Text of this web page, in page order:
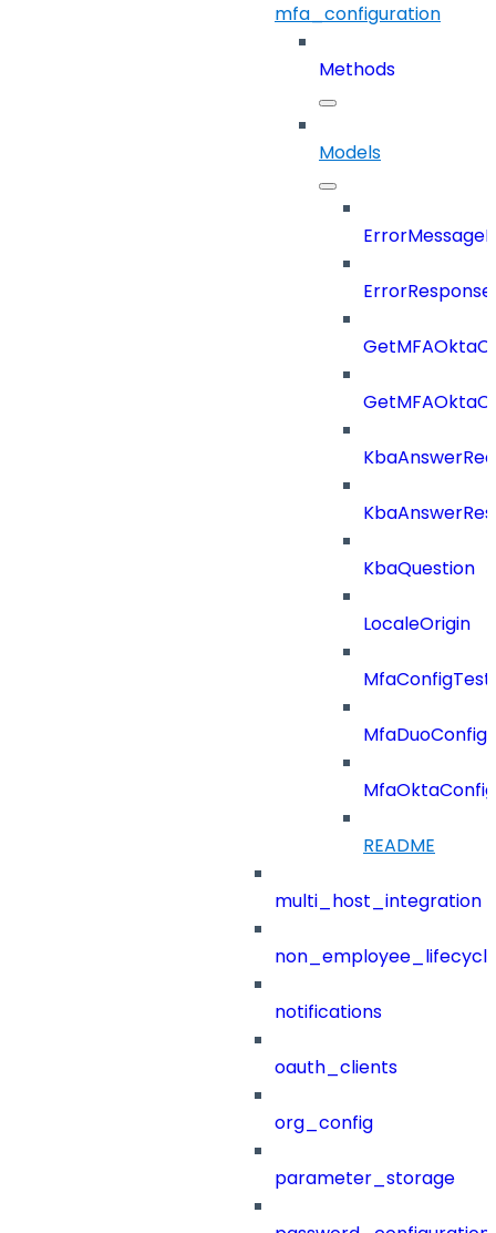
mfa_configuration
Methods
Models
KbaQuestion
LocaleOrigin
MfaDuoConfig
MfaOktaConfig
README
multi_host_integration
notifications
oauth_clients
org_config
parameter_storage